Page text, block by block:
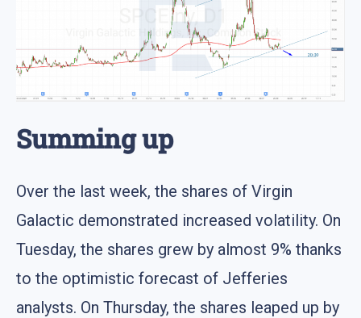
Summing up
Over the last week, the shares of Virgin
Galactic demonstrated increased volatility. On
Tuesday, the shares grew by almost 9% thanks
to the optimistic forecast of Jefferies
analysts. On Thursday, the shares leaped up by